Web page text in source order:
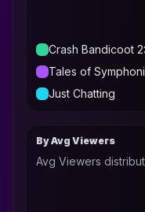
Crash Bandicoot
Tales of
Just Chatting
By Avg Viewers
Avg Viewers